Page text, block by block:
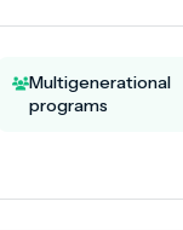
Multigenerational
programs